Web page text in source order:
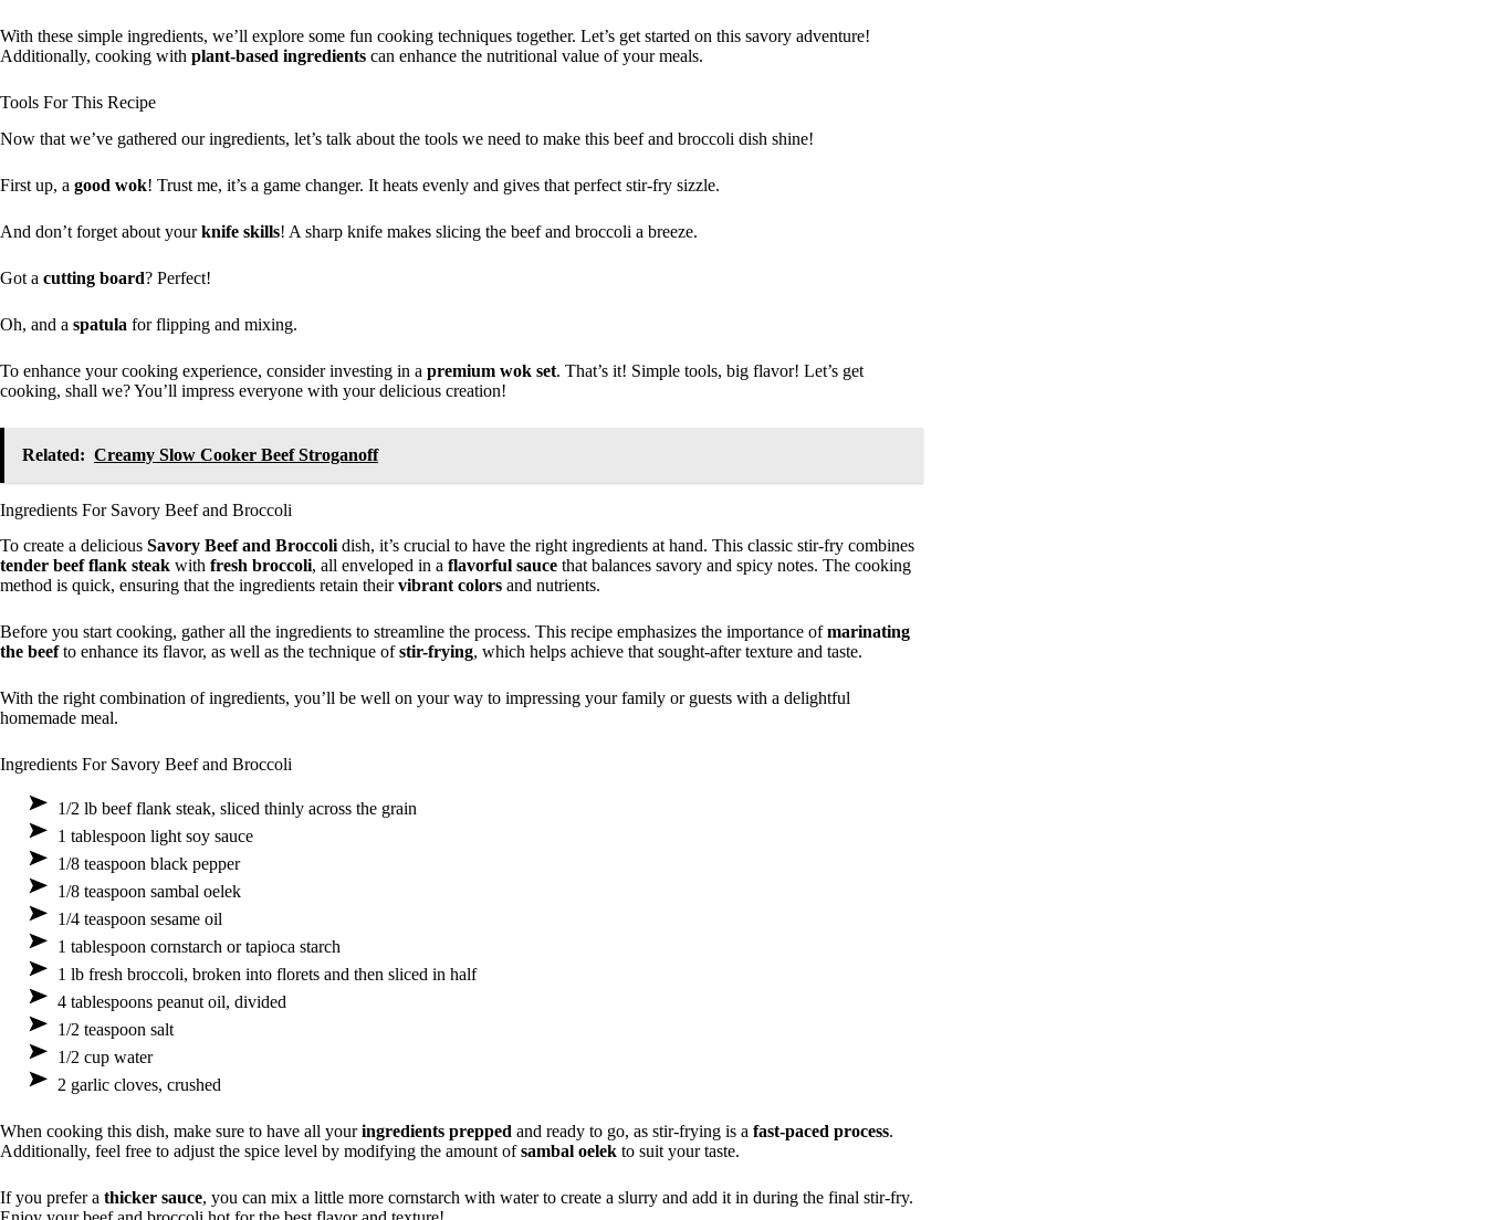
With these simple ingredients, we’ll explore some fun cooking techniques together. Let’s get started on this savory adventure!
Additionally, cooking with plant-based ingredients can enhance the nutritional value of your meals.
Tools For This Recipe
Now that we’ve gathered our ingredients, let’s talk about the tools we need to make this beef and broccoli dish shine!
First up, a good wok! Trust me, it’s a game changer. It heats evenly and gives that perfect stir-fry sizzle.
And don’t forget about yourknife skills! A sharp knife makes slicing the beef and broccoli a breeze.
Got a cutting board? Perfect!
Oh, and a spatula for flipping and mixing.
To enhance your cooking experience, consider investing in a premium wok set. That’s it! Simple tools, big flavor! Let’s get
cooking, shall we? You’ll impress everyone with your delicious creation!
Related: Creamy Slow Cooker Beef Stroganoff
Ingredients For Savory Beef and Broccoli
To create a delicious Savory Beef and Broccoli dish, it’s crucial to have the right ingredients at hand. This classic stir-fry combines
tender beef flank steak with fresh broccoli, all enveloped in a flavorful sauce that balances savory and spicy notes. The cooking
method is quick, ensuring that the ingredients retain theirvibrant colors and nutrients.
Before you start cooking, gather all the ingredients to streamline the process. This recipe emphasizes the importance ofmarinating
the beefto enhance its flavor, as well as the technique ofstir-frying, which helps achieve that sought-after texture and taste.
With the right combination of ingredients, you’ll be well on your way to impressing your family or guests with a delightful
homemade meal.
Ingredients For Savory Beef and Broccoli
1/2 lb beef flank steak, sliced thinly across the grain
1 tablespoon light soy sauce
1/8 teaspoon black pepper
1/8 teaspoon sambal oelek
1/4 teaspoon sesame oil
1 tablespoon cornstarch or tapioca starch
1 lb fresh broccoli, broken into florets and then sliced in half
4 tablespoons peanut oil, divided
1/2 teaspoon salt
1/2 cup water
2 garlic cloves, crushed
When cooking this dish, make sure to have all youringredients prepped and ready to go, as stir-frying is a fast-paced process.
Additionally, feel free to adjust the spice level by modifying the amount ofsambal oelek to suit your taste.
If you prefer a thicker sauce, you can mix a little more cornstarch with water to create a slurry and add it in during the final stir-fry.